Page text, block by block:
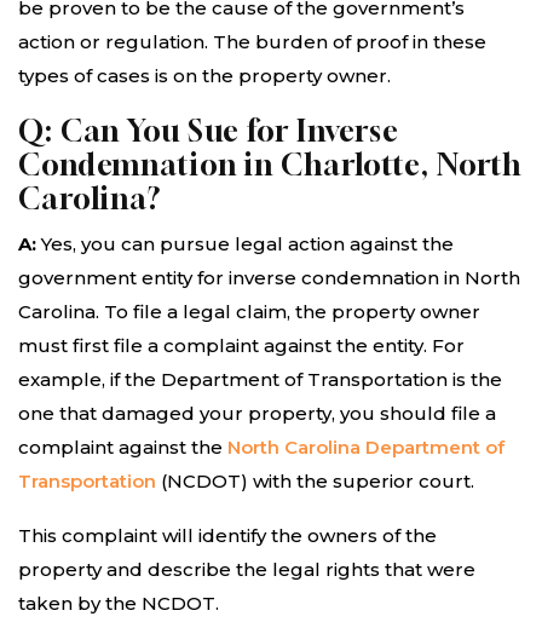
be proven to be the cause of the government’s
action or regulation. The burden of proof in these
types of cases is on the property owner.
Q: Can You Sue for Inverse
Condemnation in Charlotte, North
Carolina?
A:Yes, you can pursue legal action against the
government entity for inverse condemnation in North
Carolina. To file a legal claim, the property owner
must first file a complaint against the entity. For
example, if the Department of Transportation is the
one that damaged your property, you should file a
complaint against the North Carolina Department of
Transportation (NCDOT) with the superior court.
This complaint will identify the owners of the
property and describe the legal rights that were
taken by the NCDOT.